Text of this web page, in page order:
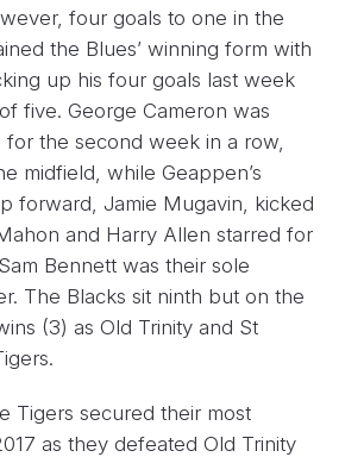
four goals to one in the
the Blues’ winning form with
up his four goals last week
five. George Cameron was
the second week in a row,
midfield, while Geappen’s
forward, Jamie Mugavin, kicked
and Harry Allen starred for
Bennett was their sole
The Blacks sit ninth but on the
(3) as Old Trinity and St
Tigers secured their most
as they defeated Old Trinity